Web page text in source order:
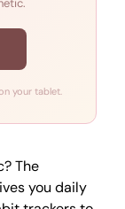
your tablet.
The
you daily